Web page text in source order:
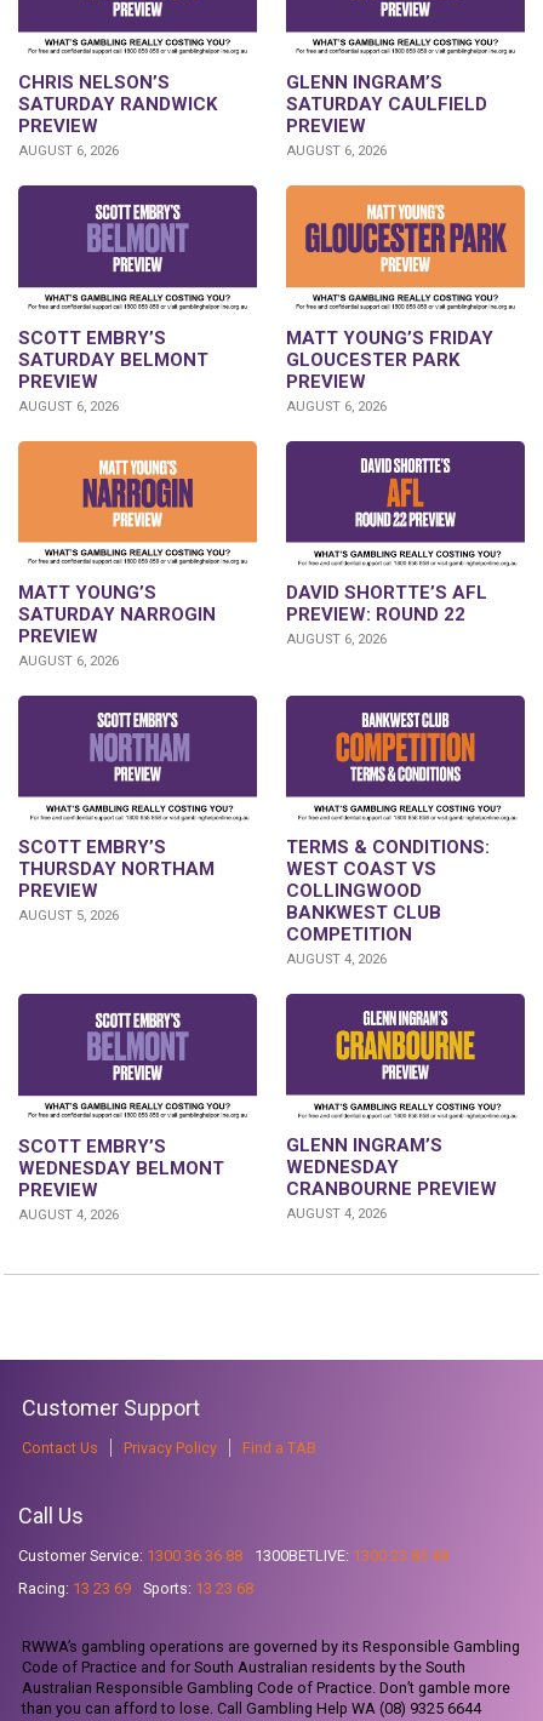
CHRIS NELSON’S
SATURDAY RANDWICK
PREVIEW
AUGUST 6, 2026
GLENN INGRAM’S
SATURDAY CAULFIELD
PREVIEW
AUGUST 6, 2026
SCOTT EMBRY’S
SATURDAY BELMONT
PREVIEW
AUGUST 6, 2026
MATT YOUNG’S FRIDAY
GLOUCESTER PARK
PREVIEW
AUGUST 6, 2026
MATT YOUNG’S
SATURDAY NARROGIN
PREVIEW
AUGUST 6, 2026
DAVID SHORTTE’S AFL
PREVIEW: ROUND 22
AUGUST 6, 2026
SCOTT EMBRY’S
THURSDAY NORTHAM
PREVIEW
AUGUST 5, 2026
TERMS & CONDITIONS:
WEST COAST VS
COLLINGWOOD
BANKWEST CLUB
COMPETITION
AUGUST 4, 2026
SCOTT EMBRY’S
WEDNESDAY BELMONT
PREVIEW
AUGUST 4, 2026
GLENN INGRAM’S
WEDNESDAY
CRANBOURNE PREVIEW
AUGUST 4, 2026
Customer Support
Contact Us Privacy Policy Find a TAB
Call Us
Customer Service: 1300 36 36 88 1300BETLIVE: 1300 23 85 48
Racing: 13 23 69 Sports: 13 23 68
RWWA’s gambling operations are governed by its Responsible Gambling
Code of Practice and for South Australian residents by the South
Australian Responsible Gambling Code of Practice. Don’t gamble more
than you can afford to lose. Call Gambling Help WA (08) 9325 6644